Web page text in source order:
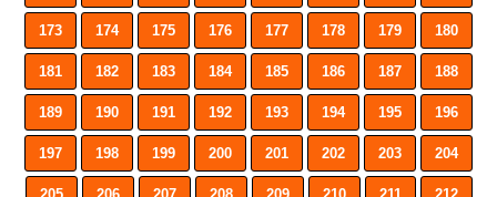
173 174 175 176 177 178 179 180
181 182 183 184 185 186 187 188
189 190 191 192 193 194 195 196
197 198 199 200 201 202 203 204